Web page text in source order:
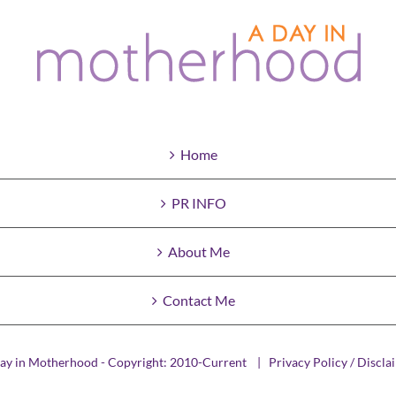
Home
PR INFO
About Me
Contact Me
in Motherhood - Copyright: 2010-Current | Privacy Policy /